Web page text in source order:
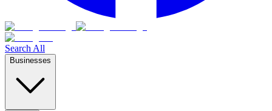
Search All
Businesses